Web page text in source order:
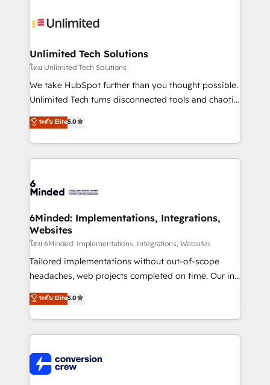
operational know-how. We know that no two
solutions. Instead, we dive in to understand your
needs, goals, and challenges to deliver solutions that
fit like a glove. We’re committed to being both
highly effective and fun to work with. We believe in
relationships. Your success is our success, and we’re
all in this together! From startup to enterprise, we’ll
what matters most: growing your business and
wowing your customers. Let’s make HubSpot work
Unlimited Tech Solutions
โดย Unlimited Tech Solutions
We take HubSpot further than you thought possible.
Unlimited Tech turns disconnected tools and chaotic
processes into a seamless, high-performing revenue
engine. We combine RevOps strategy with deep
technical execution to help teams scale faster—with
cleaner data, smarter automation, and more
Implementation & Migration · Native & Custom
Reporting & Analytics · GTM Architecture · Sales &
Marketing Enablement If you’re ready to elevate
HubSpot from “just your CRM” to your growth
infrastructure—let’s talk.
ระดับ Elite5.0
6Minded: Implementations, Integrations,
Websites
โดย 6Minded: Implementations, Integrations, Websites
Tailored implementations without out-of-scope
headaches, web projects completed on time. Our in-
house team of certified CRM architects, experts,
developers, designers, and marketers handles all
aspects of your HubSpot. ✨ 400+ global clients ✨
100+ seamless migrations from 15+ different CRMs
implementations, and 5,000+ pages ✨ CS: Clients
generating 7-digit MRR from inbound campaigns ✨
ระดับ Elite5.0